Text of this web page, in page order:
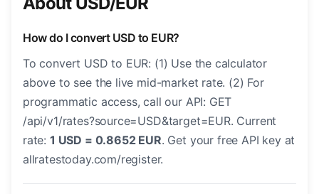
How do I convert USD to EUR?
To convert USD to EUR: (1) Use the calculator
above to see the live mid-market rate. (2) For
programmatic access, call our API: GET
/api/v1/rates?source=USD&target=EUR. Current
rate: 1 USD = 0.8652 EUR. Get your free API key at
allratestoday.com/register.